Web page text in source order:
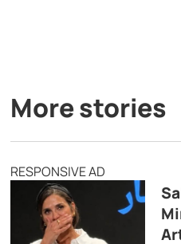
More stories
RESPONSIVE AD